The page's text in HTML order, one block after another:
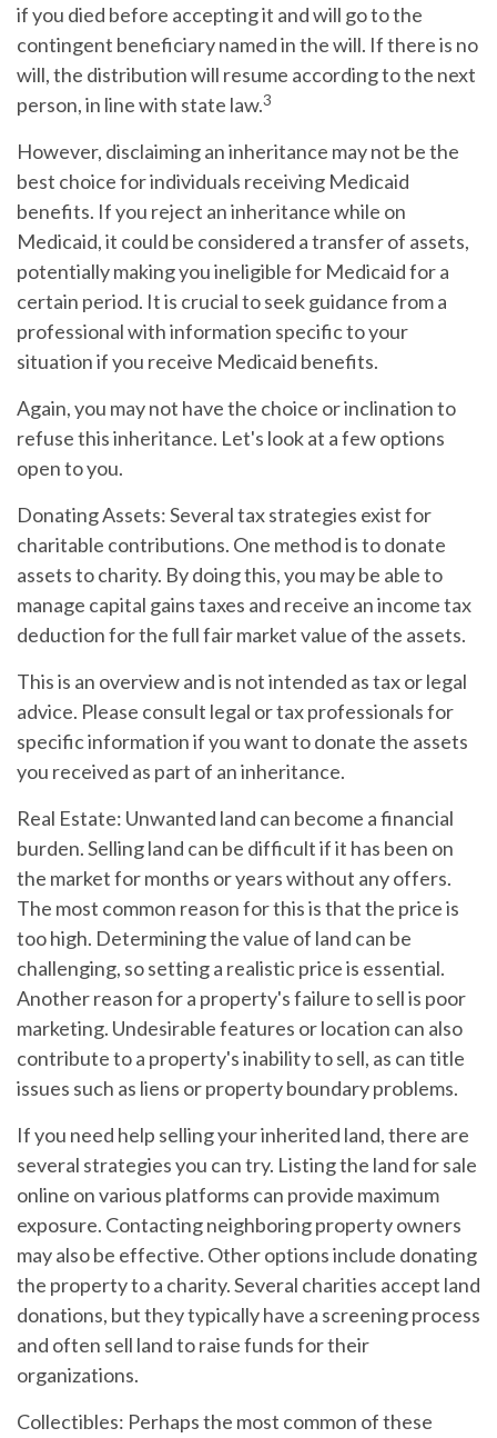
if you died before accepting it and will go to the
contingent beneficiary named in the will. If there is no
will, the distribution will resume according to the next
person, in line with state law.3
However, disclaiming an inheritance may not be the
best choice for individuals receiving Medicaid
benefits. If you reject an inheritance while on
Medicaid, it could be considered a transfer of assets,
potentially making you ineligible for Medicaid for a
certain period. It is crucial to seek guidance from a
professional with information specific to your
situation if you receive Medicaid benefits.
Again, you may not have the choice or inclination to
refuse this inheritance. Let's look at a few options
open to you.
Donating Assets:Several tax strategies exist for
charitable contributions. One method is to donate
assets to charity. By doing this, you may be able to
manage capital gains taxes and receive an income tax
deduction for the full fair market value of the assets.
This is an overview and is not intended as tax or legal
advice. Please consult legal or tax professionals for
specific information if you want to donate the assets
you received as part of an inheritance.
Real Estate: Unwanted land can become a financial
burden. Selling land can be difficult if it has been on
the market for months or years without any offers.
The most common reason for this is that the price is
too high. Determining the value of land can be
challenging, so setting a realistic price is essential.
Another reason for a property's failure to sell is poor
marketing. Undesirable features or location can also
contribute to a property's inability to sell, as can title
issues such as liens or property boundary problems.
If you need help selling your inherited land, there are
several strategies you can try. Listing the land for sale
online on various platforms can provide maximum
exposure. Contacting neighboring property owners
may also be effective. Other options include donating
the property to a charity. Several charities accept land
donations, but they typically have a screening process
and often sell land to raise funds for their
organizations.
Collectibles: Perhaps the most common of these